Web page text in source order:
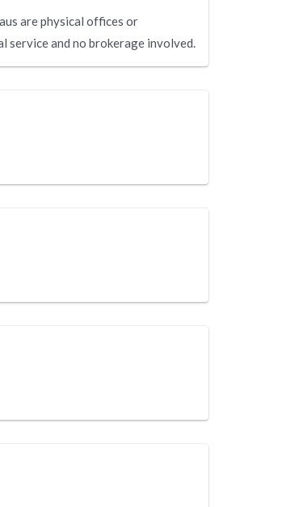
are physical offices or
service and no brokerage involved.